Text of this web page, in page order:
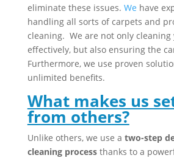
eliminate these issues. We have
handling all sorts of carpets and
cleaning. We are not only cleaning
effectively, but also ensuring the
Furthermore, we use proven
unlimited benefits.
What makes us
from others?
Unlike others, we use a two-step
cleaning processthanks to a